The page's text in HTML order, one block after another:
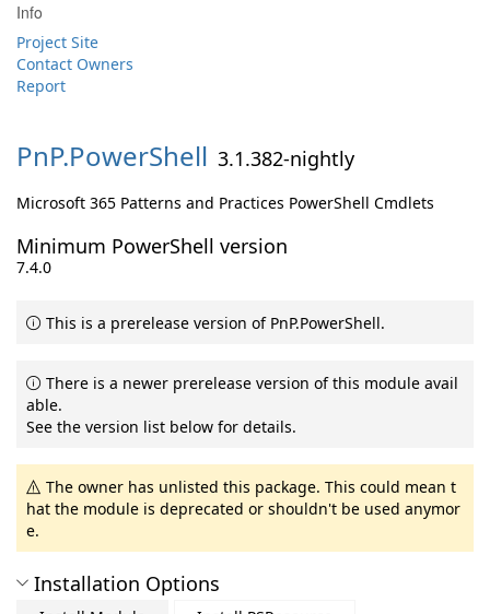
Info
Project Site
Contact Owners
Report
PnP.PowerShell 3.1.382-nightly
Microsoft 365 Patterns and Practices PowerShell Cmdlets
Minimum PowerShell version
7.4.0
This is a prerelease version of PnP.PowerShell.
There is a newer prerelease version of this module avail
able.
See the version list below for details.
The owner has unlisted this package. This could mean t
hat the module is deprecated or shouldn't be used anymor
e.
Installation Options